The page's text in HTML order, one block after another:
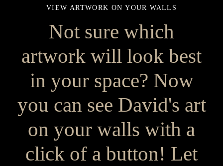
VIEW ARTWORK ON YOUR WALLS
Not sure which
artwork will look best
in your space? Now
you can see David's art
on your walls with a
click of a button! Let